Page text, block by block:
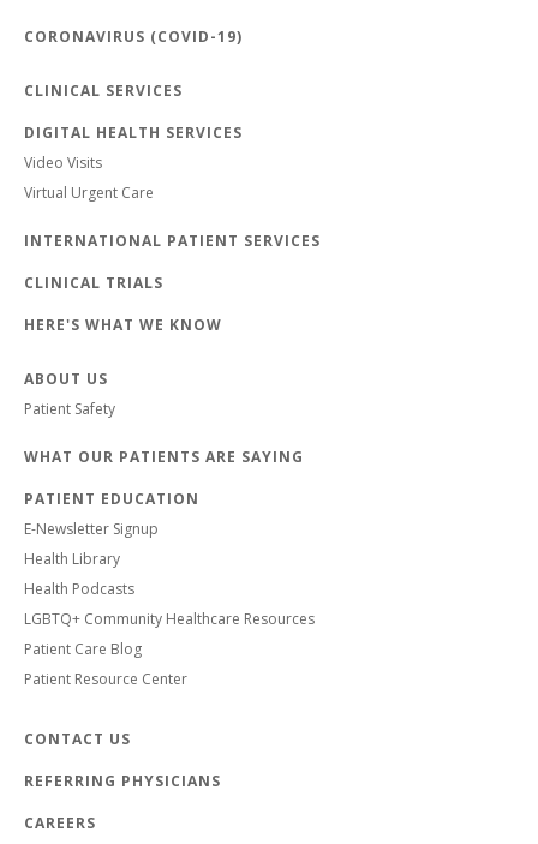
CORONAVIRUS (COVID-19)
CLINICAL SERVICES
DIGITAL HEALTH SERVICES
Video Visits
Virtual Urgent Care
INTERNATIONAL PATIENT SERVICES
CLINICAL TRIALS
HERE'S WHAT WE KNOW
ABOUT US
Patient Safety
WHAT OUR PATIENTS ARE SAYING
PATIENT EDUCATION
E-Newsletter Signup
Health Library
Health Podcasts
LGBTQ+ Community Healthcare Resources
Patient Care Blog
Patient Resource Center
CONTACT US
REFERRING PHYSICIANS
CAREERS